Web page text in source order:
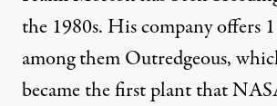
the 1980s. His company offers
among them Outredgeous,
became the first plant that